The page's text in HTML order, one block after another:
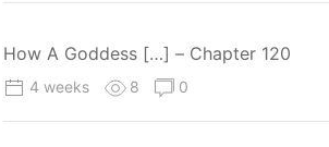
How A Goddess […] – Chapter 120
4 weeks 8 0